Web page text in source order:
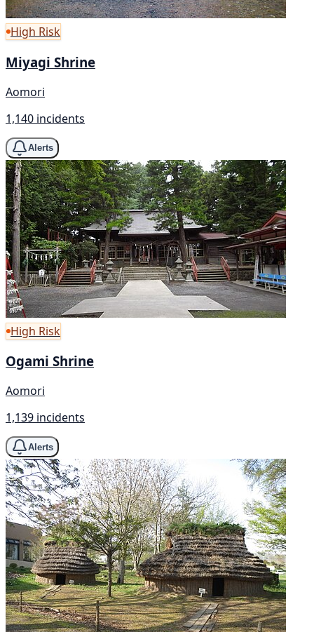
High Risk
Miyagi Shrine
Aomori
1,140 incidents
Alerts
High Risk
Ogami Shrine
Aomori
1,139 incidents
Alerts